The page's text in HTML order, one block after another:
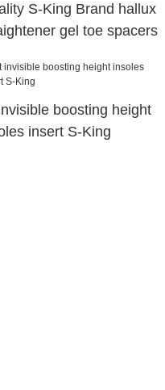
S-King Brand hallux
gel toe spacers
boosting height
insert S-King